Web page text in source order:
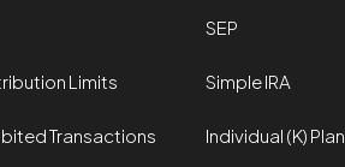
Limits
Transactions
SEP
Simple IRA
Individual (K) Plan